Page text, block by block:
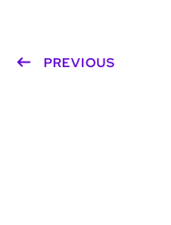
PREVIOUS